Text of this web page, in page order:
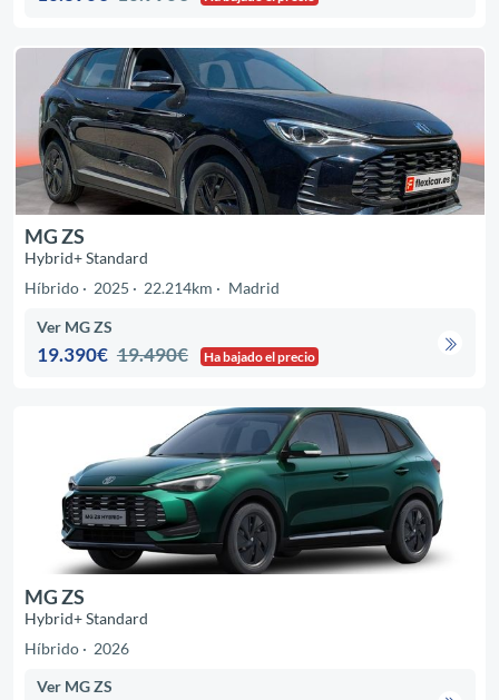
MG ZS
Hybrid+ Standard
Híbrido
2025 22.214km Madrid
Ver MG ZS
19.390€ 19.490€ Ha bajado el precio
MG ZS
Hybrid+ Standard
Híbrido
2026
Ver MG ZS